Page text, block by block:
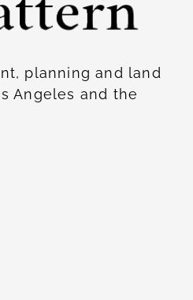
planning and land
Angeles and the